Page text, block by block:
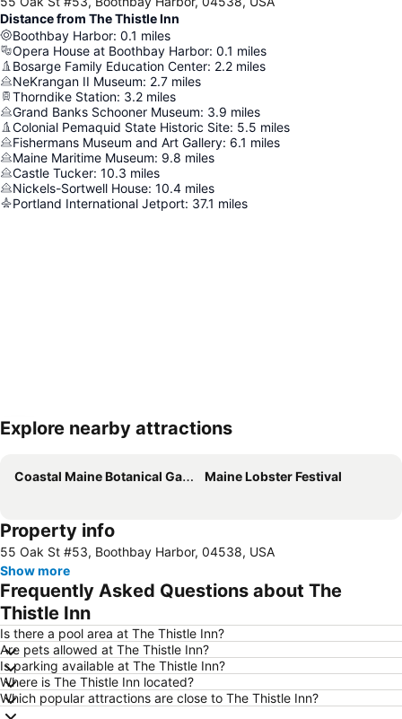
Distance from The Thistle Inn
Boothbay Harbor: 0.1 miles
Opera House at Boothbay Harbor: 0.1 miles
Bosarge Family Education Center: 2.2 miles
NeKrangan II Museum: 2.7 miles
Thorndike Station: 3.2 miles
Grand Banks Schooner Museum: 3.9 miles
Colonial Pemaquid State Historic Site: 5.5 miles
Fishermans Museum and Art Gallery: 6.1 miles
Maine Maritime Museum: 9.8 miles
Castle Tucker: 10.3 miles
Nickels-Sortwell House: 10.4 miles
Portland International Jetport: 37.1 miles
Expand map
Explore nearby attractions
Coastal Maine Botanical Gardens Maine Lobster Festival
Property info
55 Oak St #53, Boothbay Harbor, 04538, USA
Show more
Frequently Asked Questions about The
Thistle Inn
Is there a pool area at The Thistle Inn?
Are pets allowed at The Thistle Inn?
Is parking available at The Thistle Inn?
Where is The Thistle Inn located?
Which popular attractions are close to The Thistle Inn?